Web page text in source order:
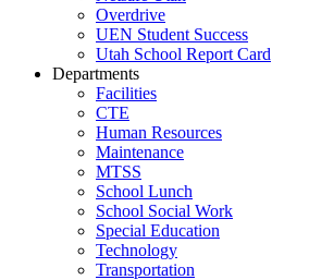
Overdrive
UEN Student Success
Utah School Report Card
Departments
Facilities
CTE
Human Resources
Maintenance
MTSS
School Lunch
School Social Work
Special Education
Technology
Transportation